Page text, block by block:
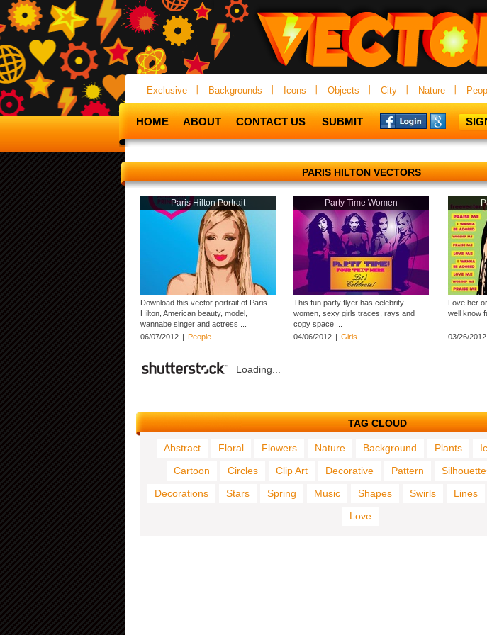
Exclusive Backgrounds Icons Objects City Nature
HOME ABOUT CONTACT US SUBMIT
PARIS HILTON VECTORS
Paris Hilton Portrait
Download this vector portrait of Paris
Hilton, American beauty, model,
wannabe singer and actress ...
06/07/2012 | People
Party Time Women
This fun party flyer has celebrity
women, sexy girls traces, rays and
copy space ...
04/06/2012 | Girls
Love her
well know
03/26/2012
Loading...
TAG CLOUD
Abstract Floral Flowers Nature Background Plants
Cartoon
Circles Clip Art Decorative Pattern
Decorations
Stars Spring Music Shapes Swirls Lines
Love